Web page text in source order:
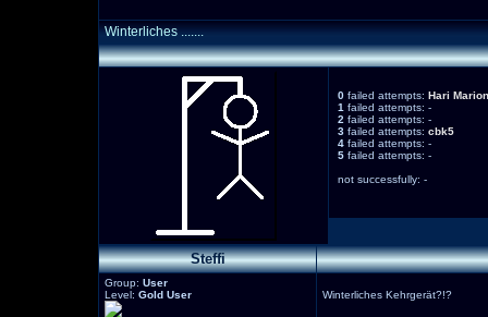
Winterliches .......
0 failed attempts: Hari Marion
1 failed attempts: -
2 failed attempts: -
3 failed attempts: cbk5
4 failed attempts: -
5 failed attempts: -
not successfully: -
Steffi
Group: User
Level: Gold User Winterliches Kehrgerät?!?